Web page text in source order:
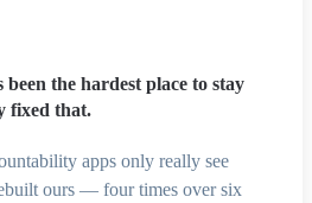
the hardest place to stay
fixed that.
apps only really see
ours — four times over six